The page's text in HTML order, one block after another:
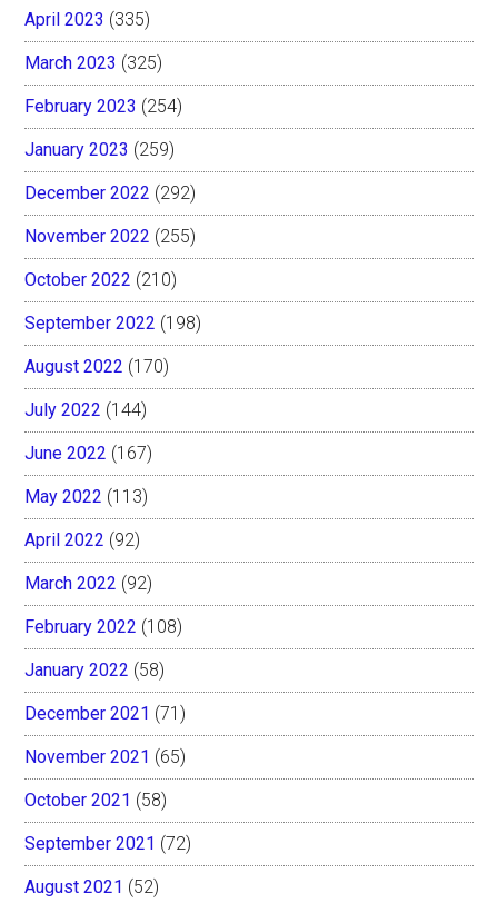
April 2023 (335)
March 2023 (325)
February 2023 (254)
January 2023 (259)
December 2022 (292)
November 2022 (255)
October 2022 (210)
September 2022 (198)
August 2022 (170)
July 2022 (144)
June 2022 (167)
May 2022 (113)
April 2022 (92)
March 2022 (92)
February 2022 (108)
January 2022 (58)
December 2021 (71)
November 2021 (65)
October 2021 (58)
September 2021 (72)
August 2021 (52)